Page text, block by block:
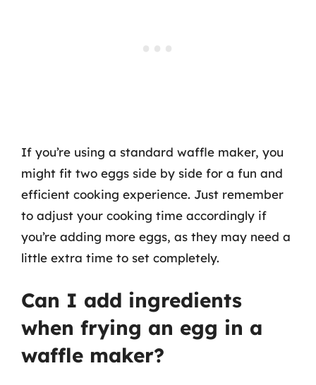
If you’re using a standard waffle maker, you
might fit two eggs side by side for a fun and
efficient cooking experience. Just remember
to adjust your cooking time accordingly if
you’re adding more eggs, as they may need a
little extra time to set completely.
Can I add ingredients
when frying an egg in a
waffle maker?